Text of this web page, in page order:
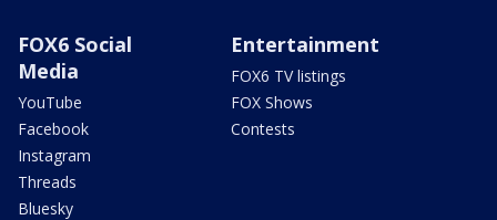
FOX6 Social
Media
YouTube
Facebook
Instagram
Threads
Bluesky
Entertainment
FOX6 TV listings
FOX Shows
Contests